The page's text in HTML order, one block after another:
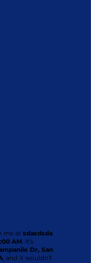
me at sdasdsda
AM. It’s
Dr, San
, and it wouldn’t